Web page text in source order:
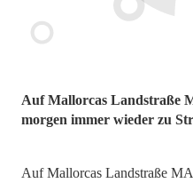
Auf Mallorcas Landstraße
morgen immer wieder zu
Auf Mallorcas Landstraße